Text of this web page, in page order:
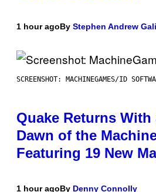
1 hour agoBy Stephen Andrew
SCREENSHOT: MACHINEGAMES/ID
Quake Returns
Dawn of the
Featuring 19 New
1 hour agoBy Denny Connolly